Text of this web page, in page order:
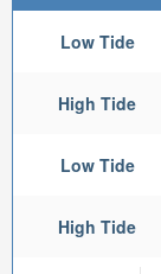
Low Tide
High Tide
Low Tide
High Tide